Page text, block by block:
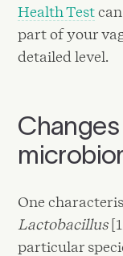
Health Test
part of your
detailed level.
Changes
One
Lactobacillus
particular